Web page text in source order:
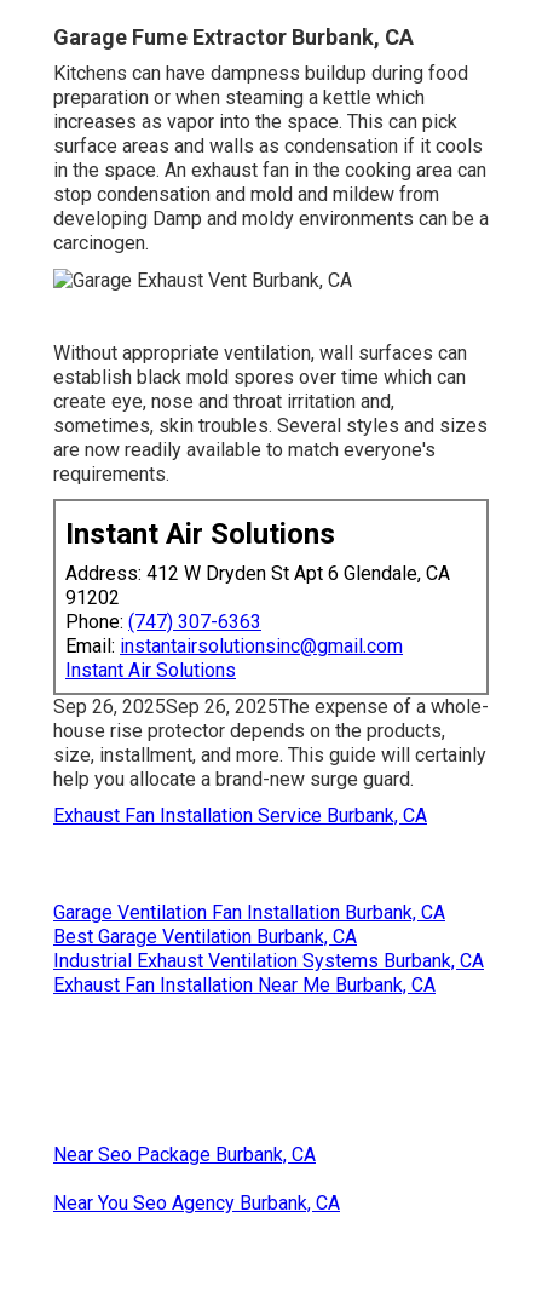
Garage Fume Extractor Burbank, CA
Kitchens can have dampness buildup during food
preparation or when steaming a kettle which
increases as vapor into the space. This can pick
surface areas and walls as condensation if it cools
in the space. An exhaust fan in the cooking area can
stop condensation and mold and mildew from
developing Damp and moldy environments can be a
carcinogen.
Without appropriate ventilation, wall surfaces can
establish black mold spores over time which can
create eye, nose and throat irritation and,
sometimes, skin troubles. Several styles and sizes
are now readily available to match everyone's
requirements.
Instant Air Solutions
Address: 412 W Dryden St Apt 6 Glendale, CA
91202
Phone: (747) 307-6363
Email: instantairsolutionsinc@gmail.com
Instant Air Solutions
Sep 26, 2025Sep 26, 2025The expense of a whole-
house rise protector depends on the products,
size, installment, and more. This guide will certainly
help you allocate a brand-new surge guard.
Exhaust Fan Installation Service Burbank, CA
Garage Ventilation Fan Installation Burbank, CA
Best Garage Ventilation Burbank, CA
Industrial Exhaust Ventilation Systems Burbank, CA
Exhaust Fan Installation Near Me Burbank, CA
Near Seo Package Burbank, CA
Near You Seo Agency Burbank, CA